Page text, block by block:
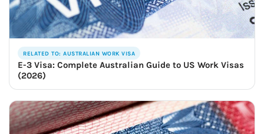
RELATED TO: AUSTRALIAN WORK VISA
E-3 Visa: Complete Australian Guide to US Work Visas
(2026)